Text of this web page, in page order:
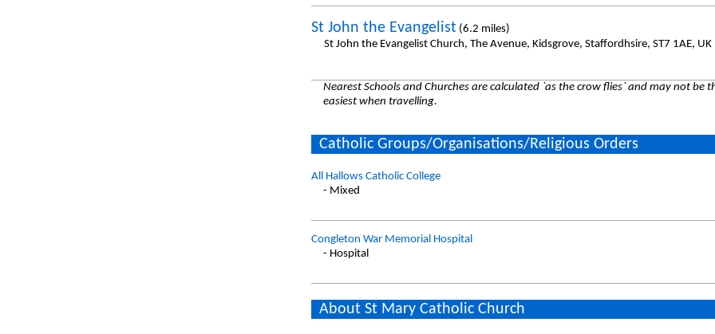
St John the Evangelist(6.2 miles)
St John the Evangelist Church, The Avenue, Kidsgrove, Staffordhsire, ST7 1AE, UK
Nearest Schools and Churches are calculated `as the crow flies` and may not be
easiest when travelling.
Catholic Groups/Organisations/Religious Orders
All Hallows Catholic College
- Mixed
Congleton War Memorial Hospital
- Hospital
About St Mary Catholic Church